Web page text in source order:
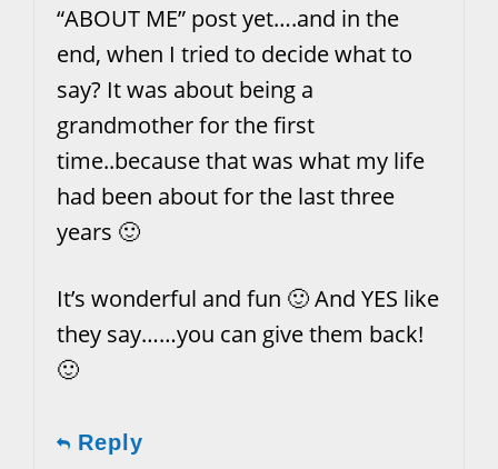
“ABOUT ME” post yet….and in the
end, when I tried to decide what to
say? It was about being a
grandmother for the first
time..because that was what my life
had been about for the last three
years 🙂
It’s wonderful and fun 🙂 And YES like
they say……you can give them back!
🙂
Reply